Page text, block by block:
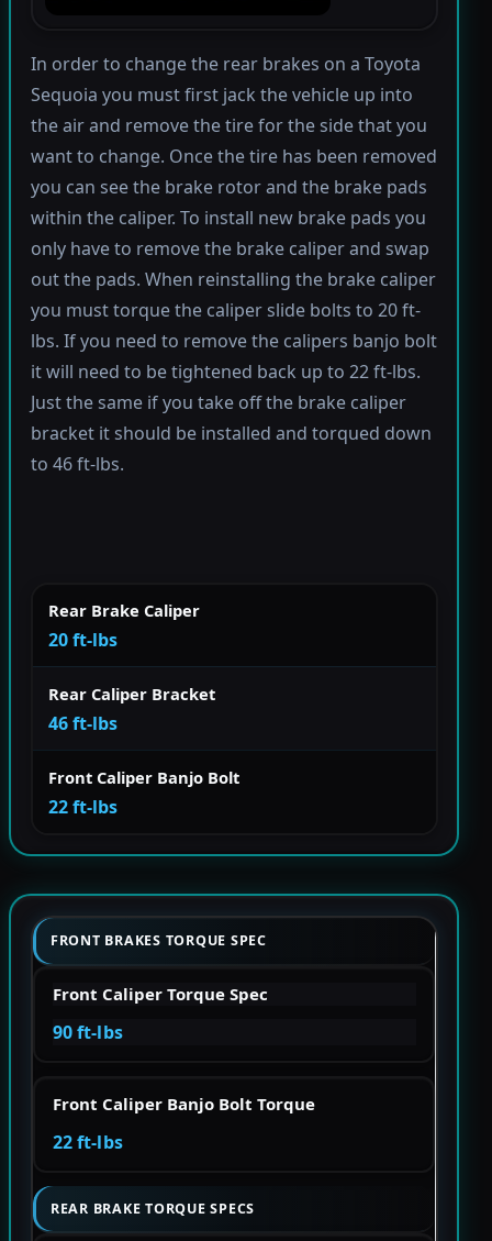
In order to change the rear brakes on a Toyota
Sequoia you must first jack the vehicle up into
the air and remove the tire for the side that you
want to change. Once the tire has been removed
you can see the brake rotor and the brake pads
within the caliper. To install new brake pads you
only have to remove the brake caliper and swap
out the pads. When reinstalling the brake caliper
you must torque the caliper slide bolts to 20 ft-
lbs. If you need to remove the calipers banjo bolt
it will need to be tightened back up to 22 ft-lbs.
Just the same if you take off the brake caliper
bracket it should be installed and torqued down
to 46 ft-lbs.
Rear Brake Caliper
20 ft-lbs
Rear Caliper Bracket
46 ft-lbs
Front Caliper Banjo Bolt
22 ft-lbs
FRONT BRAKES TORQUE SPEC
Front Caliper Torque Spec
90 ft-lbs
Front Caliper Banjo Bolt Torque
22 ft-lbs
REAR BRAKE TORQUE SPECS